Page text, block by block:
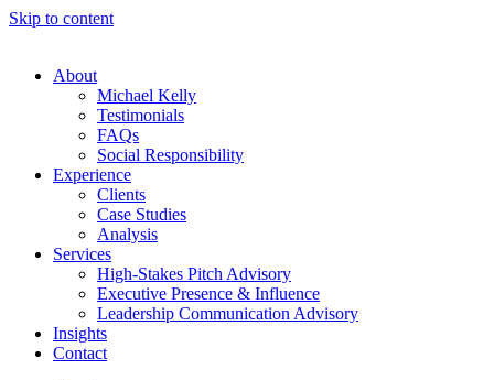
Skip to content
About
Michael Kelly
Testimonials
FAQs
Social Responsibility
Experience
Clients
Case Studies
Analysis
Services
High-Stakes Pitch Advisory
Executive Presence & Influence
Leadership Communication Advisory
Insights
Contact